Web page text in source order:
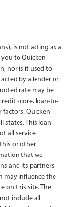
is not acting as a
to Quicken
nor is it used to
by a lender or
rate may be
score, loan-to-
Quicken
states. This loan
all service
or other
that we
and its partners
may influence the
on this site. The
include all